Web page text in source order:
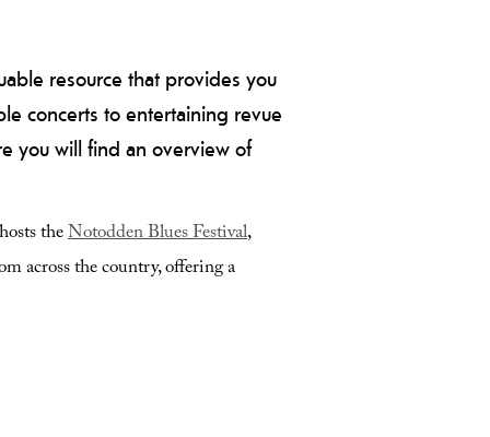
resource that provides you
concerts to entertaining revue
you will find an overview of
theNotodden Blues Festival,
across the country, offering a